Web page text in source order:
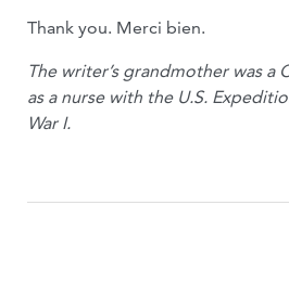
Thank you. Merci bien.
The writer’s grandmother was a
as a nurse with the U.S.
War I.